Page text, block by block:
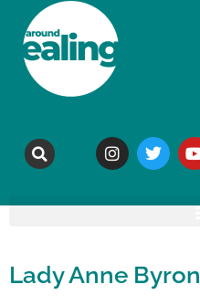
Lady Anne Byron